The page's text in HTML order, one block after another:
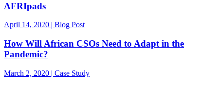
AFRIpads
April 14, 2020 | Blog Post
How Will African CSOs Need to Adapt in the
Pandemic?
March 2, 2020 | Case Study